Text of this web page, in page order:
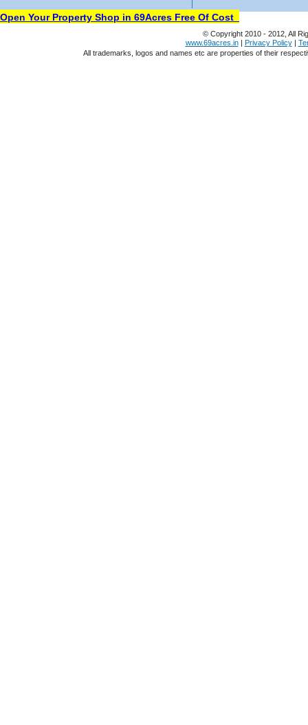
Open Your Property Shop in 69Acres Free Of Cost
© Copyright 2010 - 2012, All
www.69acres.in| Privacy Policy|
All trademarks, logos and names etc are properties of their